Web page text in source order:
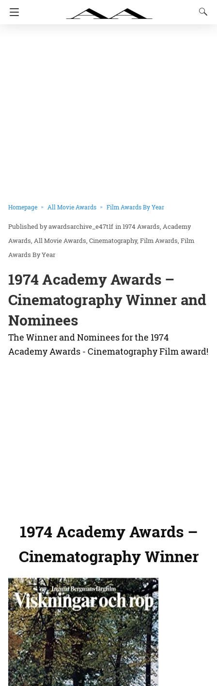
Homepage All Movie Awards Film Awards By Year
awardsarchive_e47t1f in1974 Awards Academy
Awards All Movie Awards Cinematography Film Awards Film
Awards By Year
1974 Academy Awards –
Cinematography Winner and
Nominees
The Winner and Nominees for the 1974
Academy Awards - Cinematography Film award!
1974 Academy Awards –
Cinematography Winner